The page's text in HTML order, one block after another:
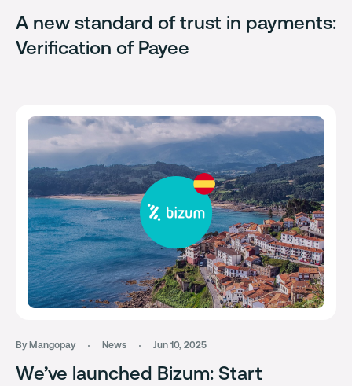
A new standard of trust in payments:
Verification of Payee
By Mangopay News Jun 10, 2025
We’ve launched Bizum: Start